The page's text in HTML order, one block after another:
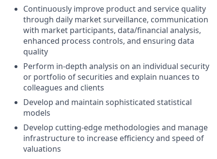
Continuously improve product and service quality
through daily market surveillance, communication
with market participants, data/financial analysis,
enhanced process controls, and ensuring data
quality
Perform in-depth analysis on an individual security
or portfolio of securities and explain nuances to
colleagues and clients
Develop and maintain sophisticated statistical
models
Develop cutting-edge methodologies and manage
infrastructure to increase efficiency and speed of
valuations